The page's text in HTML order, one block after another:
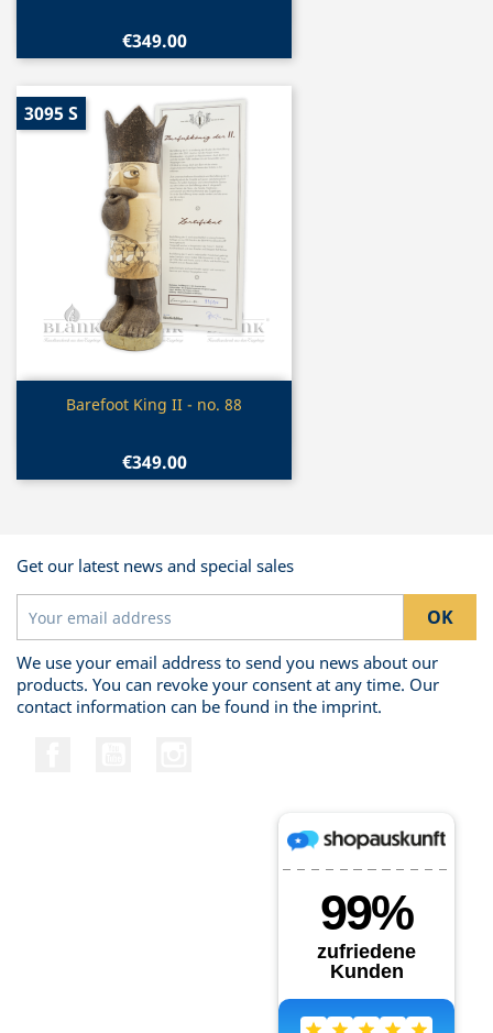
€349.00
Quick view
Barefoot King II - no. 88
€349.00
3095 S
Get our latest news and special sales
We use your email address to send you news about our
products. You can revoke your consent at any time. Our
contact information can be found in the imprint.